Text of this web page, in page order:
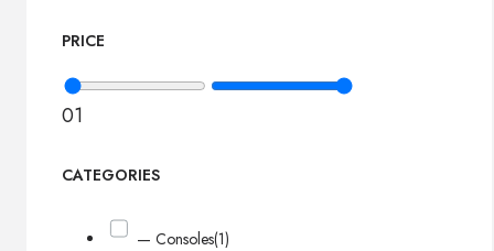
PRICE
01
CATEGORIES
— Consoles(1)